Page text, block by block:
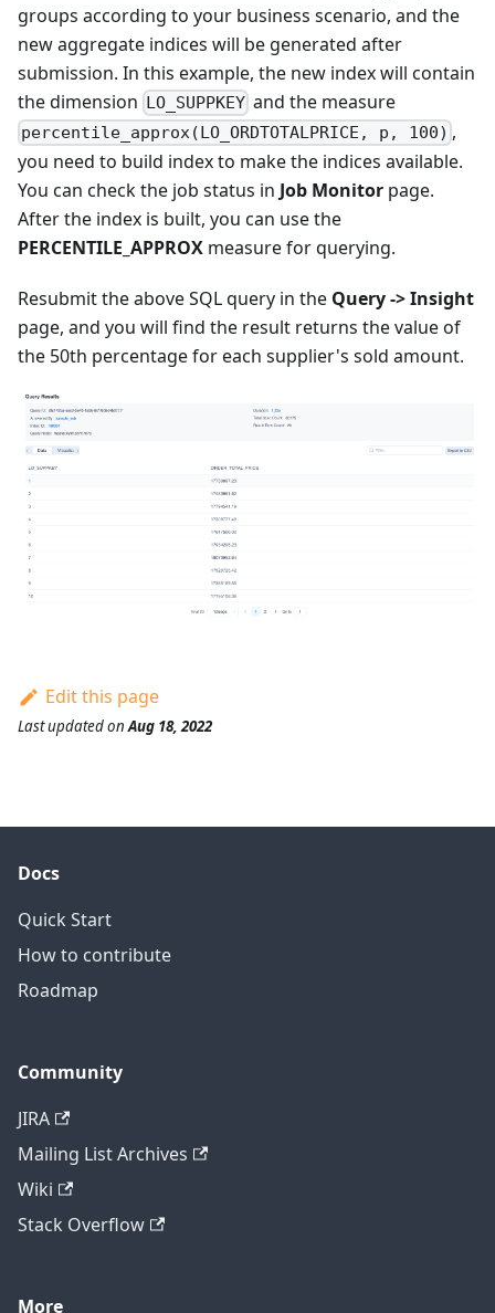
groups according to your business scenario, and the
new aggregate indices will be generated after
submission. In this example, the new index will contain
the dimension LO_SUPPKEY and the measure
percentile_approx(LO_ORDTOTALPRICE, p, 100) ,
you need to build index to make the indices available.
You can check the job status in Job Monitor page.
After the index is built, you can use the
PERCENTILE_APPROX measure for querying.
Resubmit the above SQL query in the Query -> Insight
page, and you will find the result returns the value of
the 50th percentage for each supplier's sold amount.
Edit this page
Last updatedonAug 18, 2022
Docs
Quick Start
How to contribute
Roadmap
Community
JIRA
Mailing List Archives
Wiki
Stack Overflow
More